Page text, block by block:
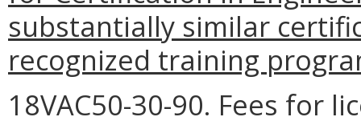
substantially similar
recognized training
18VAC50-30-90. Fees for